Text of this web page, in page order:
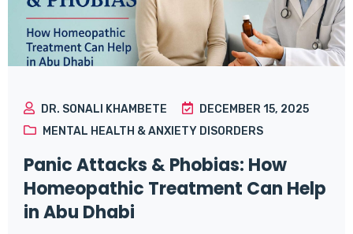
DR. SONALI KHAMBETE
DECEMBER 15, 2025
MENTAL HEALTH & ANXIETY DISORDERS
Panic Attacks & Phobias: How
Homeopathic Treatment Can Help
in Abu Dhabi